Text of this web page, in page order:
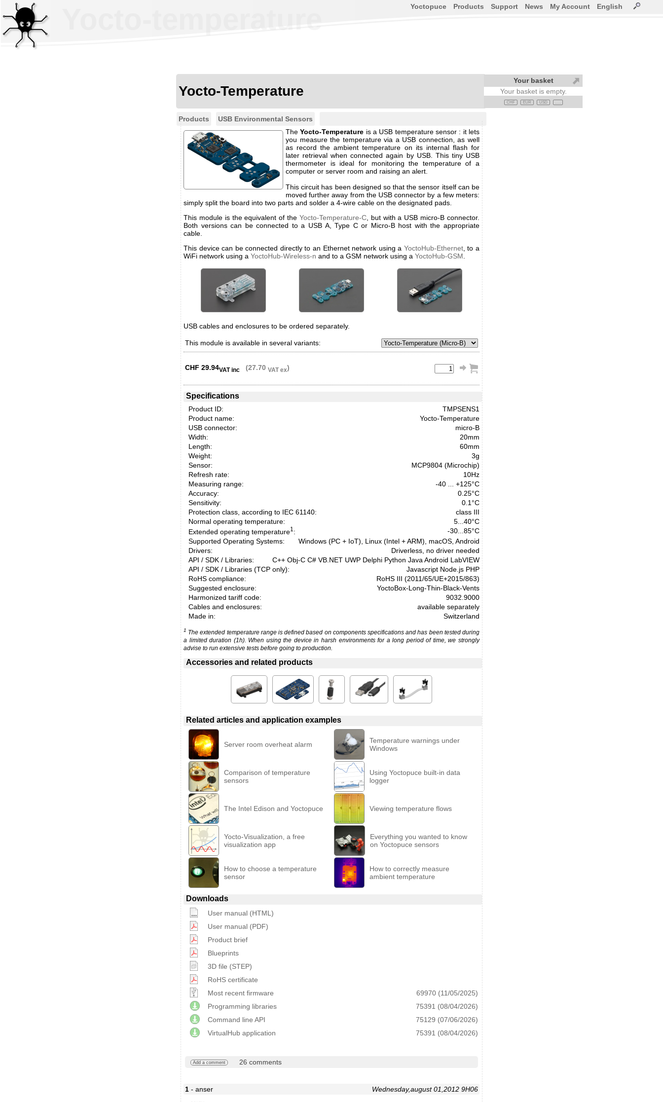
Yocto-Temperature
Products
USB Environmental Sensors
TheYocto-Temperature is a USB temperature sensor : it lets
you measure the temperature via a USB connection, as well
as record the ambient temperature on its internal flash for
later retrieval when connected again by USB. This tiny USB
thermometer is ideal for monitoring the temperature of a
computer or server room and raising an alert.
This circuit has been designed so that the sensor itself can be
moved further away from the USB connector by a few meters:
simply split the board into two parts and solder a 4-wire cable on the designated pads.
This module is the equivalent of the Yocto-Temperature-C, but with a USB micro-B connector.
Both versions can be connected to a USB A, Type C or Micro-B host with the appropriate
cable.
This device can be connected directly to an Ethernet network using a YoctoHub-Ethernet, to a
WiFi network using a YoctoHub-Wireless-n and to a GSM network using a YoctoHub-GSM
USB cables and enclosures to be ordered separately.
This module is available in several variants:
CHF 29.94VAT inc (27.70 VAT ex)
Specifications
Product ID:
TMPSENS1
Product name:
Yocto-Temperature
USB connector:
micro-B
Width:
20mm
Length:
60mm
Weight:
3g
Sensor:
MCP9804 (Microchip)
Refresh rate:
10Hz
Measuring range:
-40 ... +125°C
Accuracy:
0.25°C
Sensitivity:
0.1°C
Protection class, according to IEC 61140:
class III
Normal operating temperature:
5...40°C
Extended operating temperature1 :
-30...85°C
Supported Operating Systems:
Windows (PC + IoT), Linux (Intel + ARM), macOS, Android
Drivers:
Driverless, no driver needed
API / SDK / Libraries:
C++ Obj-C C# VB.NET UWP Delphi Python Java Android LabVIEW
API / SDK / Libraries (TCP only):
Javascript Node.js PHP
RoHS compliance:
RoHS III (2011/65/UE+2015/863)
Suggested enclosure:
YoctoBox-Long-Thin-Black-Vents
Harmonized tariff code:
9032.9000
Cables and enclosures:
available separately
Made in:
Switzerland
1 The extended temperature range is defined based on components specifications and has been tested during
a limited duration (1h). When using the device in harsh environments for a long period of time, we strongly
advise to run extensive tests before going to production.
Accessories and related products
Related articles and application examples
Server room overheat alarm
Temperature warnings under
Windows
Comparison of temperature
sensors
Using Yoctopuce built-in data
logger
The Intel Edison and Yoctopuce Viewing temperature flows
Yocto-Visualization, a free
visualization app
Everything you wanted to know
on Yoctopuce sensors
How to choose a temperature
sensor
How to correctly measure
ambient temperature
Downloads
User manual (HTML)
User manual (PDF)
Product brief
Blueprints
3D file (STEP)
RoHS certificate
Most recent firmware
69970 (11/05/2025)
Programming libraries
75391 (08/04/2026)
Command line API
75129 (07/06/2026)
VirtualHub application
75391 (08/04/2026)
Add a comment 26 comments
1 - anser Wednesday,august 01,2012 9H06
Yoctopuce Products Support News My Account English
Your basket
Your basket is empty.
CHF EUR USD . . .